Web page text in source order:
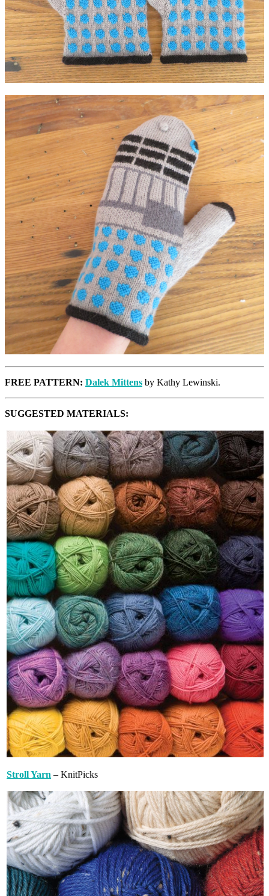
FREE PATTERN: Dalek Mittens by Kathy Lewinski.
SUGGESTED MATERIALS:
Stroll Yarn – KnitPicks